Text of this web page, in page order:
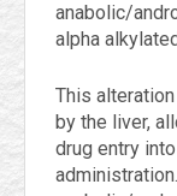
anabolic/
alpha
This
by the liver,
drug entry